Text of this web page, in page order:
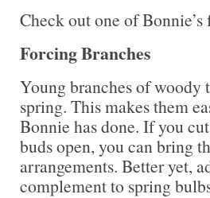
Check out one of
Forcing Branches
Young branches of woody
spring. This makes them
Bonnie has done. If you
buds open, you can bring
arrangements. Better yet,
complement to spring